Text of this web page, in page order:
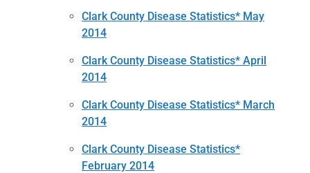
Clark County Disease Statistics* May
2014
Clark County Disease Statistics* April
2014
Clark County Disease Statistics* March
2014
Clark County Disease Statistics*
February 2014